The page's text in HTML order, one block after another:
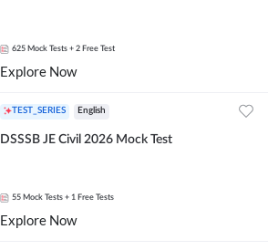
625 Mock Tests + 2 Free Test
Explore Now
TEST_SERIES English
DSSSB JE Civil 2026 Mock Test
55 Mock Tests + 1 Free Tests
Explore Now